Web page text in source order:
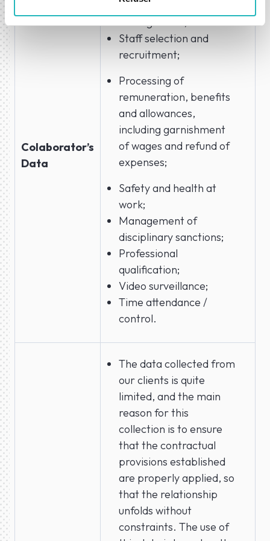
Colaborator’s
Data
Human Resources
Management;
Staff selection and
recruitment;
Processing of
remuneration, benefits
and allowances,
including garnishment
of wages and refund of
expenses;
Safety and health at
work;
Management of
disciplinary sanctions;
Professional
qualification;
Video surveillance;
Time attendance /
control.
The data collected from
our clients is quite
limited, and the main
reason for this
collection is to ensure
that the contractual
provisions established
are properly applied, so
that the relationship
unfolds without
constraints. The use of